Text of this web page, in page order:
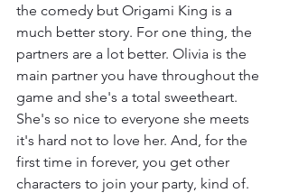
the comedy but Origami King is a
much better story. For one thing, the
partners are a lot better. Olivia is the
main partner you have throughout the
game and she's a total sweetheart.
She's so nice to everyone she meets
it's hard not to love her. And, for the
first time in forever, you get other
characters to join your party, kind of.